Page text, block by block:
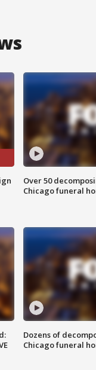
Over 50
Chicago funeral
Dozens of
Chicago funeral